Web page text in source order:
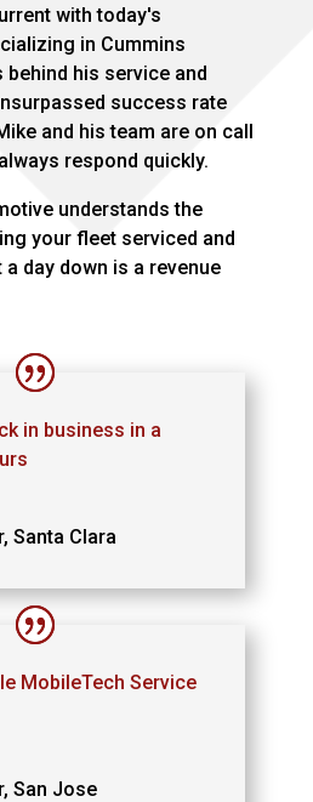
with today's
in Cummins
behind his service and
success rate
and his team are on call
respond quickly.
understands the
your fleet serviced and
day down is a revenue
in business in a
Santa Clara
MobileTech Service
San Jose